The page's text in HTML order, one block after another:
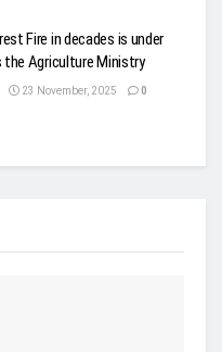
Fire in decades is under
the Agriculture Ministry
23 November, 2025 0